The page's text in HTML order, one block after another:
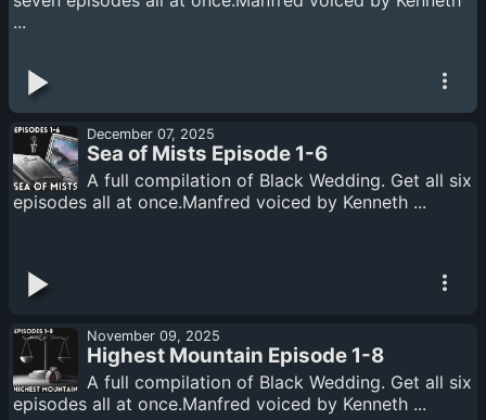
...
December 07, 2025
Sea of Mists Episode 1-6
A full compilation of Black Wedding. Get all six
episodes all at once.Manfred voiced by Kenneth ...
November 09, 2025
Highest Mountain Episode 1-8
A full compilation of Black Wedding. Get all six
episodes all at once.Manfred voiced by Kenneth ...